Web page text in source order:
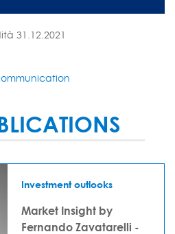
31.12.2021
Investment outlooks
Market Insight by
Fernando Zavatarelli -